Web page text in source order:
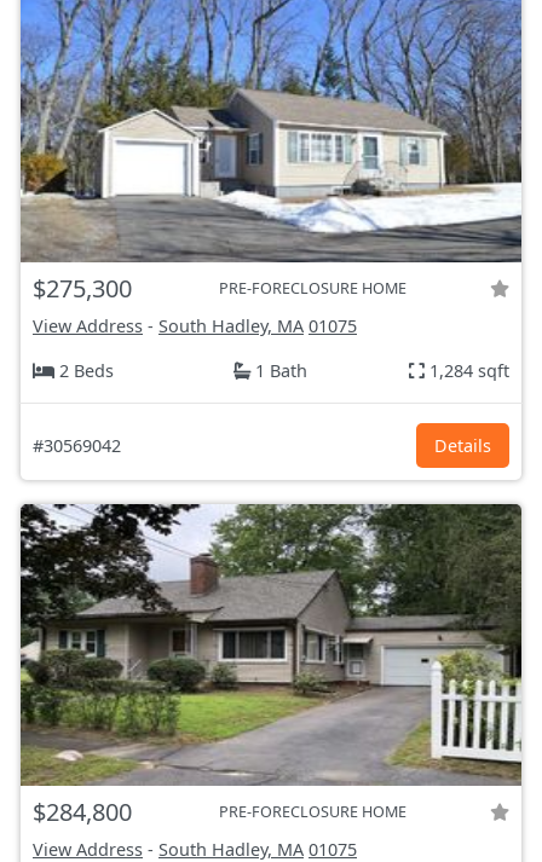
$275,300 PRE-FORECLOSURE HOME
View Address - South Hadley, MA 01075
2 Beds
1 Bath 1,284 sqft
#30569042 Details
$284,800 PRE-FORECLOSURE HOME
View Address - South Hadley, MA 01075